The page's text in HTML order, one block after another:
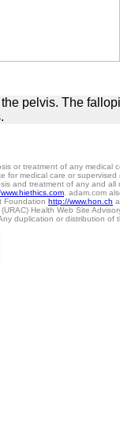
pelvis. The
or treatment of any medical
for medical care or supervised
and treatment of any and all
. adam.com
Foundation http://www.hon.ch
Health Web Site
duplication or distribution of